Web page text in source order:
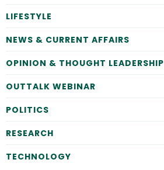
LIFESTYLE
NEWS & CURRENT AFFAIRS
OPINION & THOUGHT LEADERSHIP
OUTTALK WEBINAR
POLITICS
RESEARCH
TECHNOLOGY